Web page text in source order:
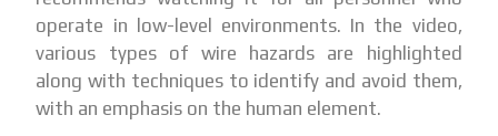
operate in low-level environments. In the video,
various types of wire hazards are highlighted
along with techniques to identify and avoid them,
with an emphasis on the human element.